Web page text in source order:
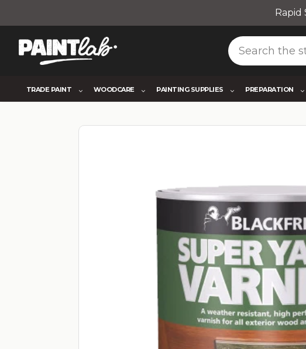
Rapid
TRADE PAINT WOODCARE PAINTING SUPPLIES PREPARATION